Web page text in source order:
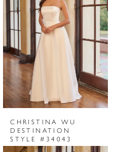
CHRISTINA WU
DESTINATION
STYLE #34043